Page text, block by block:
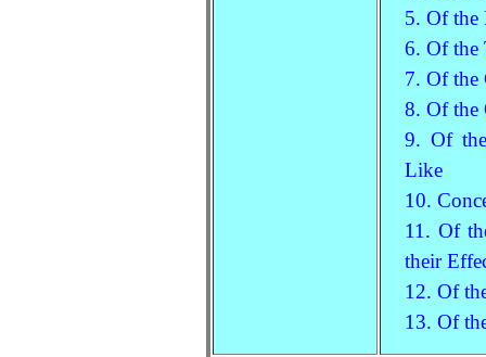
5. Of the
6. Of the
7. Of the
8. Of the
9. Of
Like
10.
11. Of
their
12. Of
13. Of